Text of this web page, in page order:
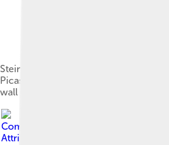
Stein in her Paris studio, with a
Picasso, and other modern art
wall (before 1910)
Commons / Mu
Attribution-Share Alike 3.0